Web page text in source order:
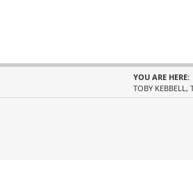
YOU ARE HERE:
TOBY KEBBELL,